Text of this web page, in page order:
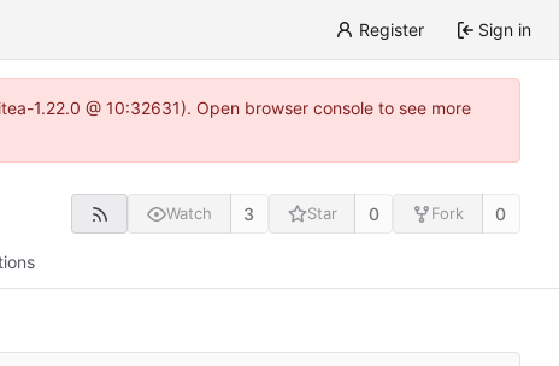
Register Sign in
1.22.0 @ 10:32631). Open browser console to see more
Watch 3 Star 0 Fork 0